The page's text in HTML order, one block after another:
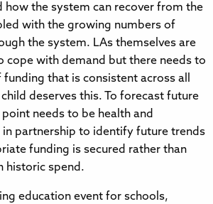
how the system can recover from the
with the growing numbers of
the system. LAs themselves are
cope with demand but there needs to
that is consistent across all
deserves this. To forecast future
needs to be health and
partnership to identify future trends
funding is secured rather than
historic spend.
education event for schools,